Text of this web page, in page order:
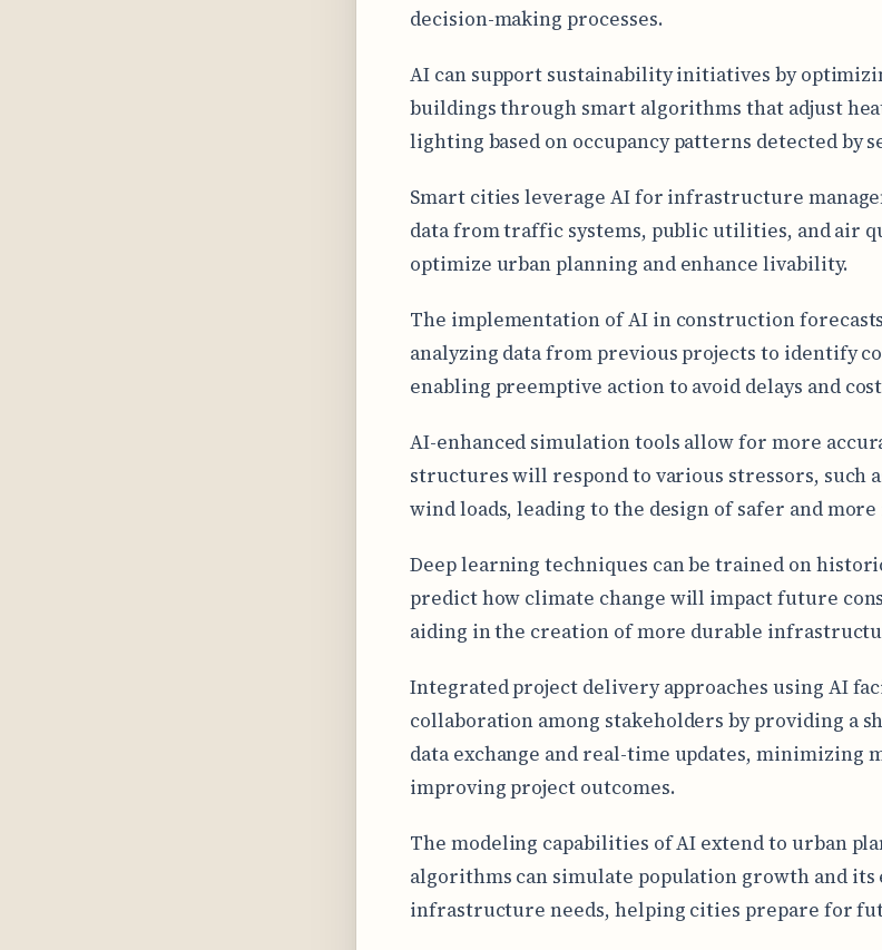
decision-making processes.
AI can support sustainability initiatives by
buildings through smart algorithms that adjust
lighting based on occupancy patterns detected by
Smart cities leverage AI for infrastructure
data from traffic systems, public utilities, and air
optimize urban planning and enhance livability.
The implementation of AI in construction
analyzing data from previous projects to identify
enabling preemptive action to avoid delays and
AI-enhanced simulation tools allow for more
structures will respond to various stressors, such
wind loads, leading to the design of safer and
Deep learning techniques can be trained on
predict how climate change will impact future
aiding in the creation of more durable
Integrated project delivery approaches using AI
collaboration among stakeholders by providing a
data exchange and real-time updates, minimizing
improving project outcomes.
The modeling capabilities of AI extend to urban
algorithms can simulate population growth and its
infrastructure needs, helping cities prepare for